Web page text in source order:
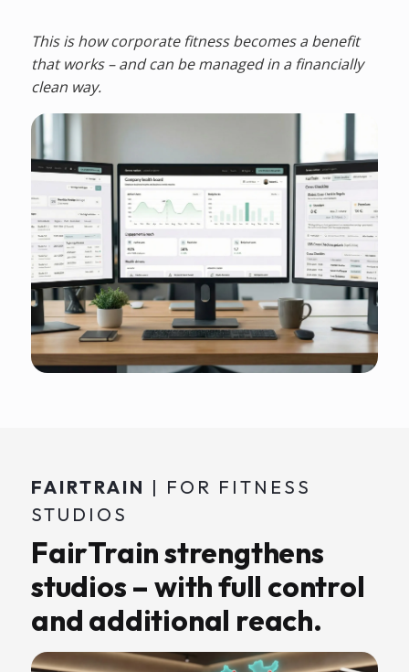
This is how corporate fitness becomes a benefit
that works – and can be managed in a financially
clean way.
FAIRTRAIN | FOR FITNESS
STUDIOS
FairTrain strengthens
studios – with full control
and additional reach.